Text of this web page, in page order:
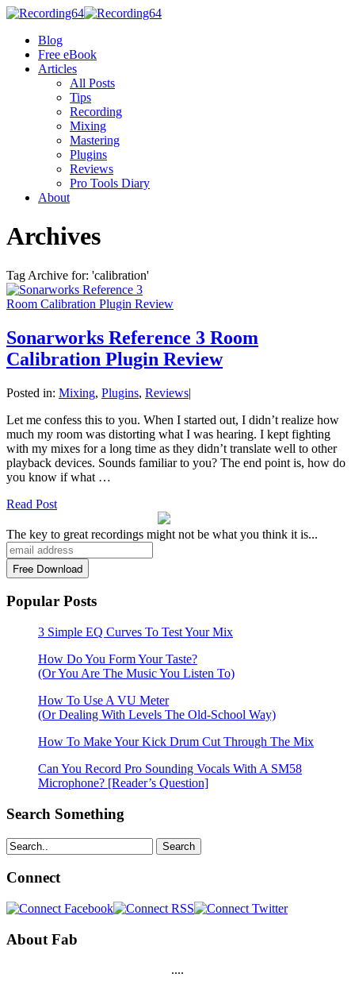
Blog
Free eBook
Articles
All Posts
Tips
Recording
Mixing
Mastering
Plugins
Reviews
Pro Tools Diary
About
Archives
Tag Archive for: 'calibration'
Sonarworks Reference 3 Room
Calibration Plugin Review
Posted in: Mixing, Plugins, Reviews|
Let me confess this to you. When I started out, I didn’t realize how
much my room was distorting what I was hearing. I kept fighting
with my mixes for a long time as they didn’t translate well to other
playback devices. Sounds familiar to you? The end point is, how do
you know if what …
Read Post
The key to great recordings might not be what you think it is...
Popular Posts
3 Simple EQ Curves To Test Your Mix
How Do You Form Your Taste?
(Or You Are The Music You Listen To)
How To Use A VU Meter
(Or Dealing With Levels The Old-School Way)
How To Make Your Kick Drum Cut Through The Mix
Can You Record Pro Sounding Vocals With A SM58
Microphone? [Reader’s Question]
Search Something
Search
Connect
About Fab
....